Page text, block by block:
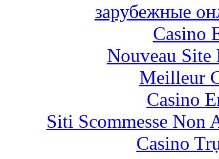
зарубежные
Casino
Nouveau Site
Meilleur
Casino
Siti Scommesse Non
Casino